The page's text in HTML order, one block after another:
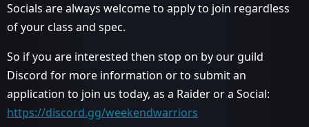
Socials are always welcome to apply to join regardless
of your class and spec.
So if you are interested then stop on by our guild
Discord for more information or to submit an
application to join us today, as a Raider or a Social:
https://discord.gg/weekendwarriors